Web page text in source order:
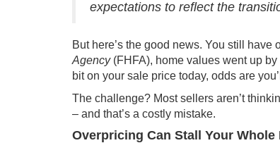
expectations to reflect the
But here’s the good news. You still
Agency(FHFA), home values went up by
bit on your sale price today, odds are
The challenge? Most sellers aren’t
– and that’s a costly mistake.
Overpricing Can Stall Your Whole